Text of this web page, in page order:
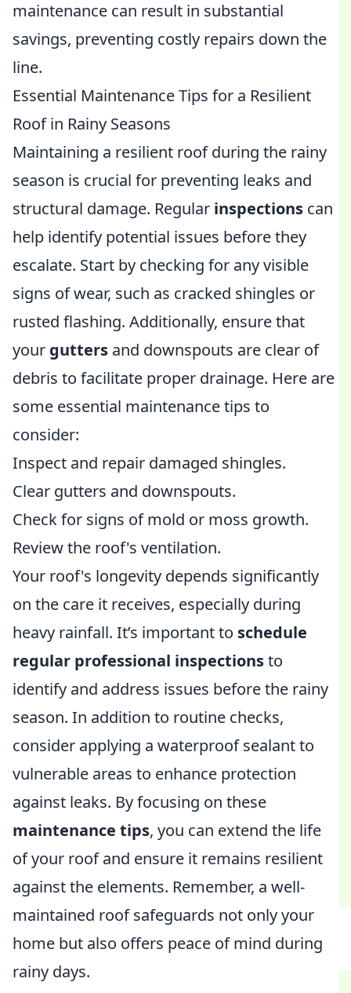
maintenance can result in substantial
savings, preventing costly repairs down the
line.
Essential Maintenance Tips for a Resilient
Roof in Rainy Seasons
Maintaining a resilient roof during the rainy
season is crucial for preventing leaks and
structural damage. Regular inspections can
help identify potential issues before they
escalate. Start by checking for any visible
signs of wear, such as cracked shingles or
rusted flashing. Additionally, ensure that
your gutters and downspouts are clear of
debris to facilitate proper drainage. Here are
some essential maintenance tips to
consider:
Inspect and repair damaged shingles.
Clear gutters and downspouts.
Check for signs of mold or moss growth.
Review the roof's ventilation.
Your roof's longevity depends significantly
on the care it receives, especially during
heavy rainfall. It’s important to schedule
regular professional inspectionsto
identify and address issues before the rainy
season. In addition to routine checks,
consider applying a waterproof sealant to
vulnerable areas to enhance protection
against leaks. By focusing on these
maintenance tips, you can extend the life
of your roof and ensure it remains resilient
against the elements. Remember, a well-
maintained roof safeguards not only your
home but also offers peace of mind during
rainy days.